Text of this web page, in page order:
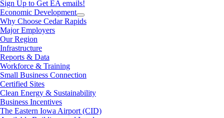
Sign Up to Get EA emails!
Economic Development
Why Choose Cedar Rapids
Major Employers
Our Region
Infrastructure
Reports & Data
Workforce & Training
Small Business Connection
Certified Sites
Clean Energy & Sustainability
Business Incentives
The Eastern Iowa Airport (CID)